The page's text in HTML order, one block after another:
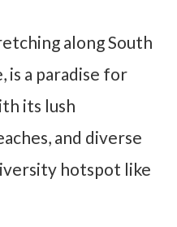
along South
is a paradise for
its lush
and diverse
hotspot like